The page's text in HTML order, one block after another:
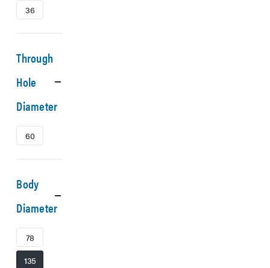
36
Through
Hole
Diameter
60
Body
Diameter
78
135